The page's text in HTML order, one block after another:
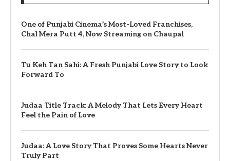
One of Punjabi Cinema’s Most-Loved Franchises,
Chal Mera Putt 4, Now Streaming on Chaupal
Tu Keh Tan Sahi: A Fresh Punjabi Love Story to Look
Forward To
Judaa Title Track: A Melody That Lets Every Heart
Feel the Pain of Love
Judaa: A Love Story That Proves Some Hearts Never
Truly Part